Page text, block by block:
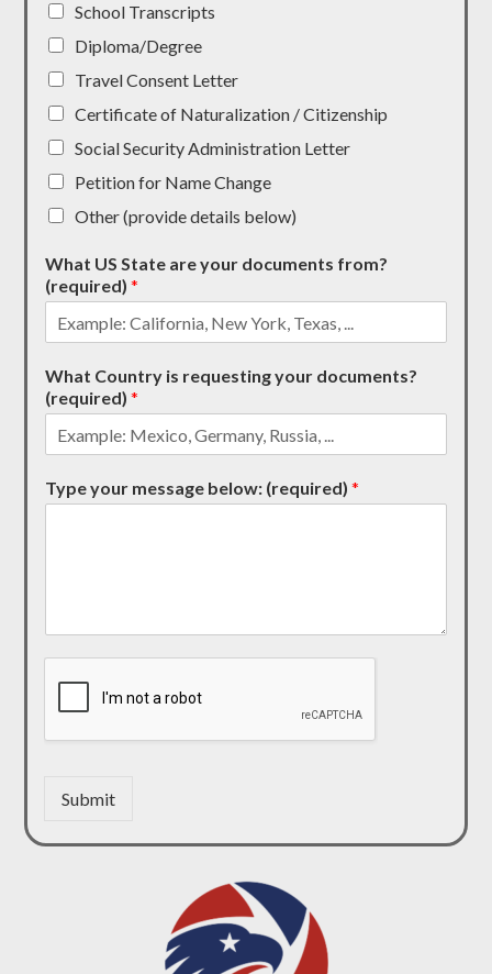
School Transcripts
Diploma/Degree
Travel Consent Letter
Certificate of Naturalization / Citizenship
Social Security Administration Letter
Petition for Name Change
Other (provide details below)
What US State are your documents from?
(required)*
What Country is requesting your documents?
(required)*
Type your message below: (required)*
Submit